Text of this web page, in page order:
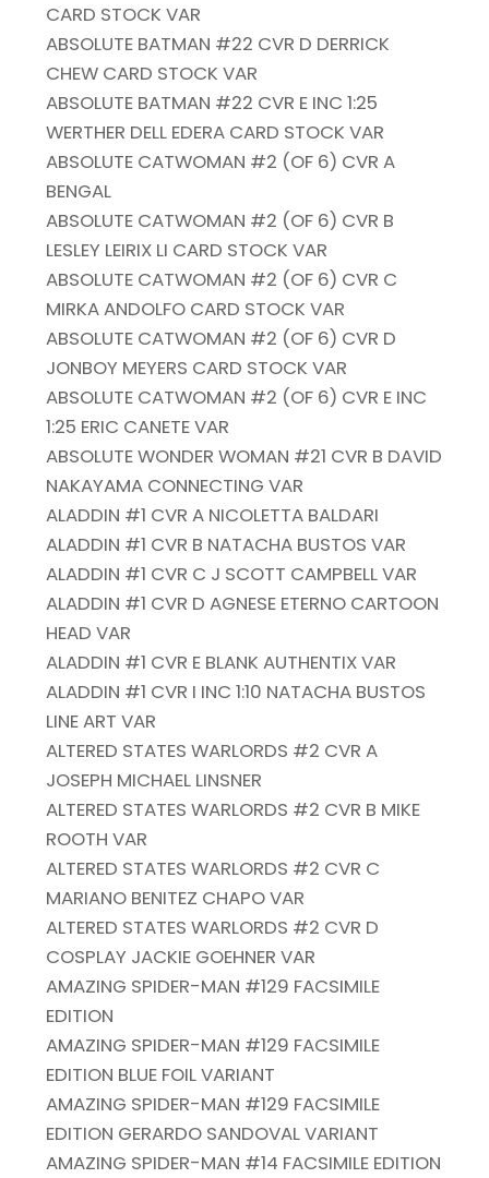
CARD STOCK VAR
ABSOLUTE BATMAN #22 CVR D DERRICK
CHEW CARD STOCK VAR
ABSOLUTE BATMAN #22 CVR E INC 1:25
WERTHER DELL EDERA CARD STOCK VAR
ABSOLUTE CATWOMAN #2 (OF 6) CVR A
BENGAL
ABSOLUTE CATWOMAN #2 (OF 6) CVR B
LESLEY LEIRIX LI CARD STOCK VAR
ABSOLUTE CATWOMAN #2 (OF 6) CVR C
MIRKA ANDOLFO CARD STOCK VAR
ABSOLUTE CATWOMAN #2 (OF 6) CVR D
JONBOY MEYERS CARD STOCK VAR
ABSOLUTE CATWOMAN #2 (OF 6) CVR E INC
1:25 ERIC CANETE VAR
ABSOLUTE WONDER WOMAN #21 CVR B DAVID
NAKAYAMA CONNECTING VAR
ALADDIN #1 CVR A NICOLETTA BALDARI
ALADDIN #1 CVR B NATACHA BUSTOS VAR
ALADDIN #1 CVR C J SCOTT CAMPBELL VAR
ALADDIN #1 CVR D AGNESE ETERNO CARTOON
HEAD VAR
ALADDIN #1 CVR E BLANK AUTHENTIX VAR
ALADDIN #1 CVR I INC 1:10 NATACHA BUSTOS
LINE ART VAR
ALTERED STATES WARLORDS #2 CVR A
JOSEPH MICHAEL LINSNER
ALTERED STATES WARLORDS #2 CVR B MIKE
ROOTH VAR
ALTERED STATES WARLORDS #2 CVR C
MARIANO BENITEZ CHAPO VAR
ALTERED STATES WARLORDS #2 CVR D
COSPLAY JACKIE GOEHNER VAR
AMAZING SPIDER-MAN #129 FACSIMILE
EDITION
AMAZING SPIDER-MAN #129 FACSIMILE
EDITION BLUE FOIL VARIANT
AMAZING SPIDER-MAN #129 FACSIMILE
EDITION GERARDO SANDOVAL VARIANT
AMAZING SPIDER-MAN #14 FACSIMILE EDITION